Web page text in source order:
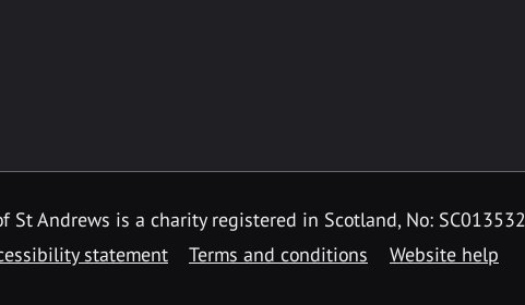
Andrews is a charity registered in Scotland, No: SC013532
statement Terms and conditions Website help